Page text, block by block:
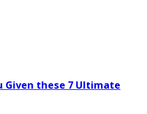
Given these 7 Ultimate